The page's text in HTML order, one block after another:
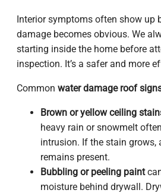
Interior symptoms often show up
damage becomes obvious. We
starting inside the home before
inspection. It’s a safer and more
Common water damage roof
Brown or yellow ceiling
heavy rain or snowmelt
intrusion. If the stain grows,
remains present.
Bubbling or peeling paint
moisture behind drywall.